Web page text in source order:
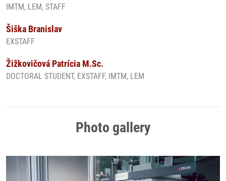
IMTM, LEM, STAFF
Šiška Branislav
EXSTAFF
Žižkovičová Patrícia M.Sc.
DOCTORAL STUDENT, EXSTAFF, IMTM, LEM
Photo gallery